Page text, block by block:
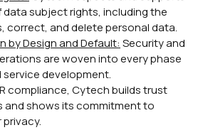
subject rights, including the
correct, and delete personal data.
by Design and Default: Security and
are woven into every phase
development.
compliance, Cytech builds trust
and shows its commitment to